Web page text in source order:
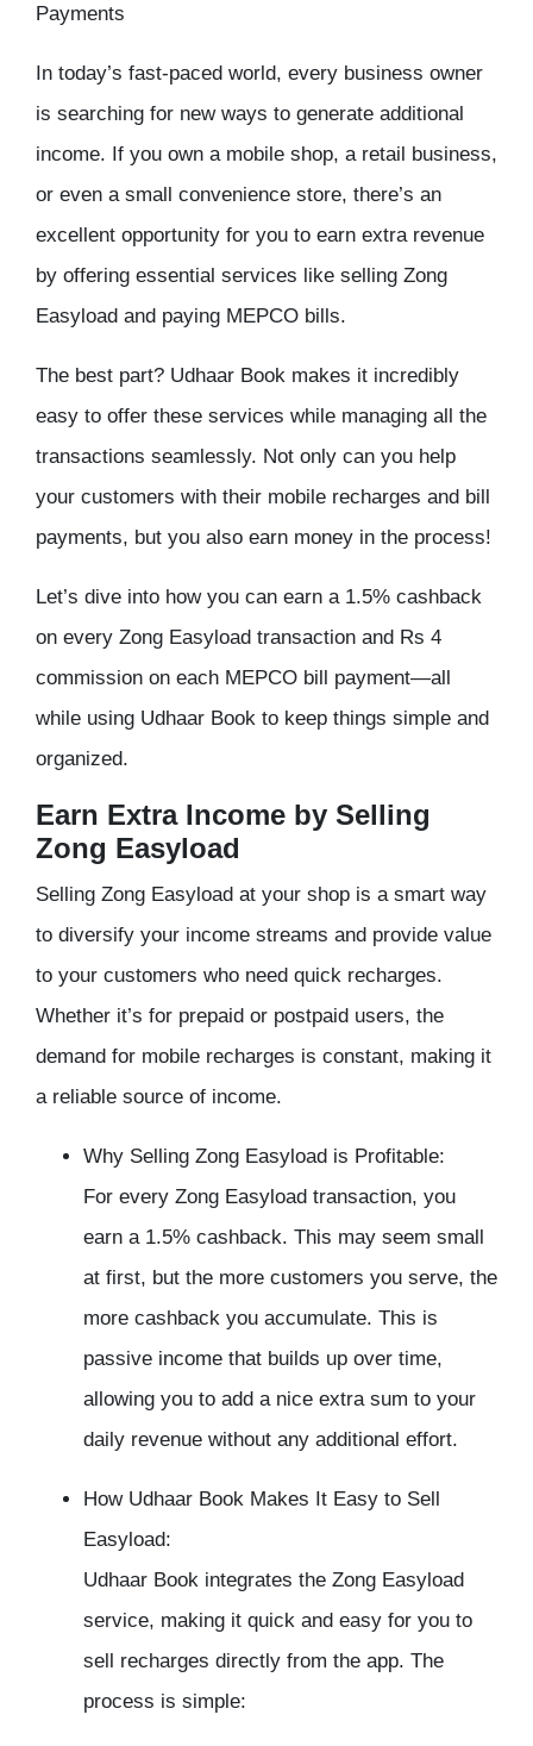
Payments
In today’s fast-paced world, every business owner
is searching for new ways to generate additional
income. If you own a mobile shop, a retail business,
or even a small convenience store, there’s an
excellent opportunity for you to earn extra revenue
by offering essential services like selling Zong
Easyload and paying MEPCO bills.
The best part? Udhaar Book makes it incredibly
easy to offer these services while managing all the
transactions seamlessly. Not only can you help
your customers with their mobile recharges and bill
payments, but you also earn money in the process!
Let’s dive into how you can earn a 1.5% cashback
on every Zong Easyload transaction and Rs 4
commission on each MEPCO bill payment—all
while using Udhaar Book to keep things simple and
organized.
Earn Extra Income by Selling
Zong Easyload
Selling Zong Easyload at your shop is a smart way
to diversify your income streams and provide value
to your customers who need quick recharges.
Whether it’s for prepaid or postpaid users, the
demand for mobile recharges is constant, making it
a reliable source of income.
Why Selling Zong Easyload is Profitable:
For every Zong Easyload transaction, you
earn a 1.5% cashback. This may seem small
at first, but the more customers you serve, the
more cashback you accumulate. This is
passive income that builds up over time,
allowing you to add a nice extra sum to your
daily revenue without any additional effort.
How Udhaar Book Makes It Easy to Sell
Easyload:
Udhaar Book integrates the Zong Easyload
service, making it quick and easy for you to
sell recharges directly from the app. The
process is simple: